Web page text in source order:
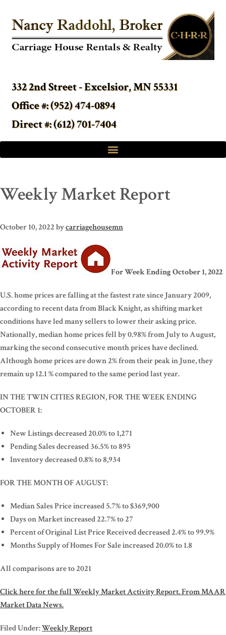
332 2nd Street - Excelsior, MN 55331
Office #: (952) 474-0894
Direct #: (612) 701-7404
Weekly Market Report
October 10, 2022bycarriagehousemn
For Week Ending October 1, 2022
U.S. home prices are falling at the fastest rate since January 2009,
according to recent data from Black Knight, as shifting market
conditions have led many sellers to lower their asking price.
Nationally, median home prices fell by 0.98% from July to August,
marking the second consecutive month prices have declined.
Although home prices are down 2% from their peak in June, they
remain up 12.1 % compared to the same period last year.
IN THE TWIN CITIES REGION, FOR THE WEEK ENDING
OCTOBER 1:
New Listings decreased 20.0% to 1,271
Pending Sales decreased 36.5% to 895
Inventory decreased 0.8% to 8,934
FOR THE MONTH OF AUGUST:
Median Sales Price increased 5.7% to $369,900
Days on Market increased 22.7% to 27
Percent of Original List Price Received decreased 2.4% to 99.9%
Months Supply of Homes For Sale increased 20.0% to 1.8
All comparisons are to 2021
Click here for the full Weekly Market Activity Report.From MAAR
Market Data News.
Filed Under:Weekly Report